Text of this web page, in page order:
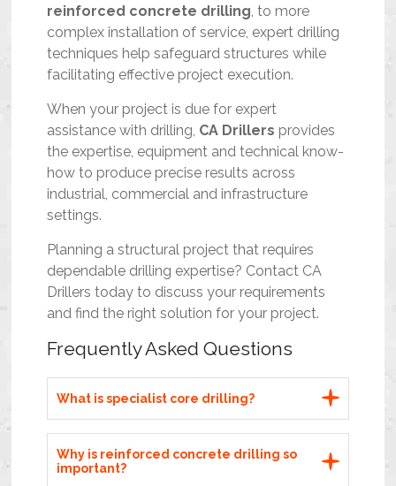
reinforced concrete drilling, to more
complex installation of service, expert drilling
techniques help safeguard structures while
facilitating effective project execution.
When your project is due for expert
assistance with drilling, CA Drillers provides
the expertise, equipment and technical know-
how to produce precise results across
industrial, commercial and infrastructure
settings.
Planning a structural project that requires
dependable drilling expertise? Contact CA
Drillers today to discuss your requirements
and find the right solution for your project.
Frequently Asked Questions
What is specialist core drilling?
Why is reinforced concrete drilling so
important?